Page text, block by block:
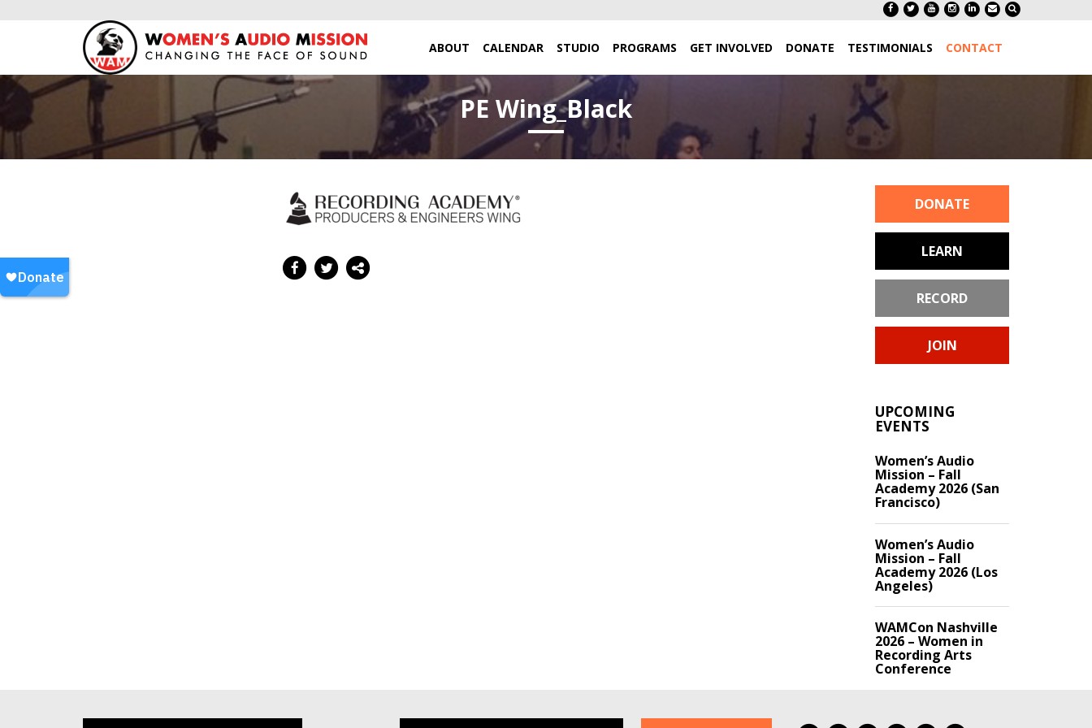
ABOUT CALENDAR STUDIO PROGRAMS GET INVOLVED DONATE TESTIMONIALS CONTACT
PE Wing_Black
DONATE
LEARN
RECORD
JOIN
UPCOMING
EVENTS
Women’s Audio
Mission – Fall
Academy 2026 (San
Francisco)
Women’s Audio
Mission – Fall
Academy 2026 (Los
Angeles)
WAMCon Nashville
2026 – Women in
Recording Arts
Conference